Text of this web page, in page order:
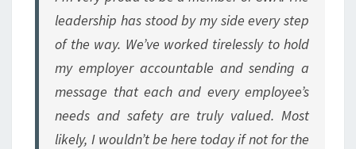
leadership has stood by my side every step
of the way. We’ve worked tirelessly to hold
my employer accountable and sending a
message that each and every employee’s
needs and safety are truly valued. Most
likely, I wouldn’t be here today if not for the